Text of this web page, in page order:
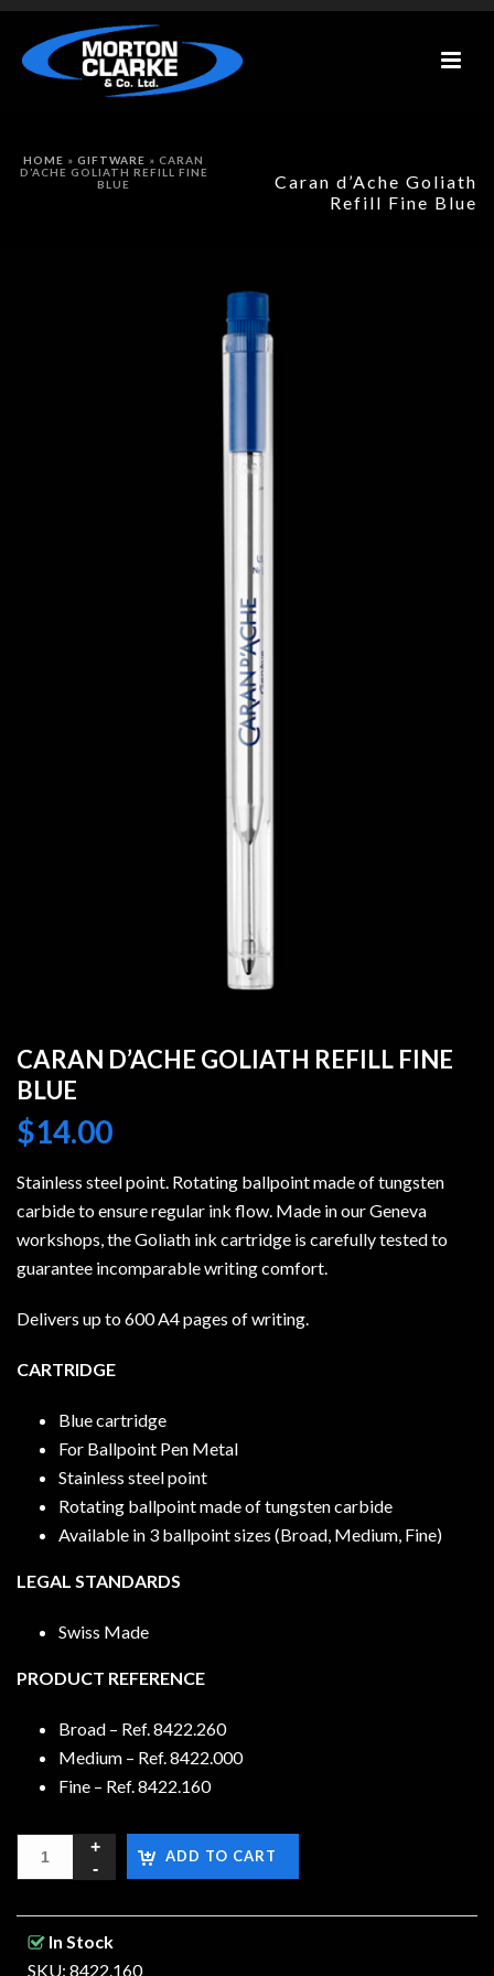
Caran d’Ache Goliath
Refill Fine Blue
HOME » GIFTWARE » CARAN
D’ACHE GOLIATH REFILL FINE
BLUE
CARAN D’ACHE GOLIATH REFILL FINE
BLUE
$14.00
Stainless steel point. Rotating ballpoint made of tungsten
carbide to ensure regular ink flow. Made in our Geneva
workshops, the Goliath ink cartridge is carefully tested to
guarantee incomparable writing comfort.
Delivers up to 600 A4 pages of writing.
CARTRIDGE
Blue cartridge
For Ballpoint Pen Metal
Stainless steel point
Rotating ballpoint made of tungsten carbide
Available in 3 ballpoint sizes (Broad, Medium, Fine)
LEGAL STANDARDS
Swiss Made
PRODUCT REFERENCE
Broad – Ref. 8422.260
Medium – Ref. 8422.000
Fine – Ref. 8422.160
ADD TO CART
In Stock
SKU: 8422.160